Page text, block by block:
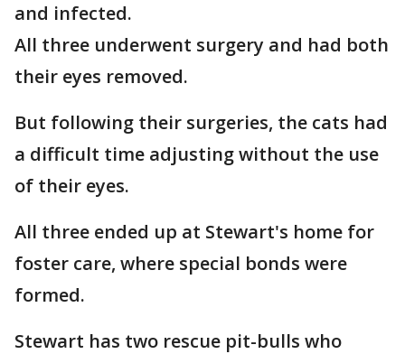
and infected.
All three underwent surgery and had both
their eyes removed.
But following their surgeries, the cats had
a difficult time adjusting without the use
of their eyes.
All three ended up at Stewart's home for
foster care, where special bonds were
formed.
Stewart has two rescue pit-bulls who